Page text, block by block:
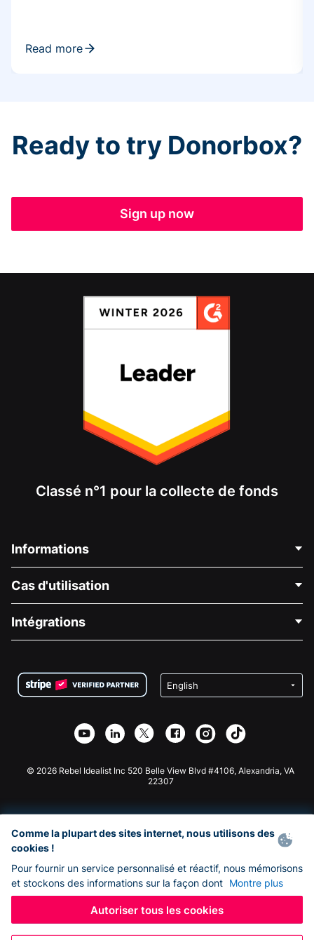
Read more
Ready to try Donorbox?
Sign up now
Classé n°1 pour la collecte de fonds
Informations
À propos de nous
Carrières
Confidentialité
Partenariat d'affiliation
Bibliothèque
Cas d'utilisation
Collecte de fonds médicale
Collecte de fonds caritative
Intégrations
Plugin de don Wix
Application de don Webflow
Don Joomla
© 2026 Rebel Idealist Inc 520 Belle View Blvd #4106, Alexandria, VA
22307
Comme la plupart des sites internet, nous utilisons des
cookies !
Pour fournir un service personnalisé et réactif, nous mémorisons
et stockons des informations sur la façon dont Montre plus
Autoriser tous les cookies